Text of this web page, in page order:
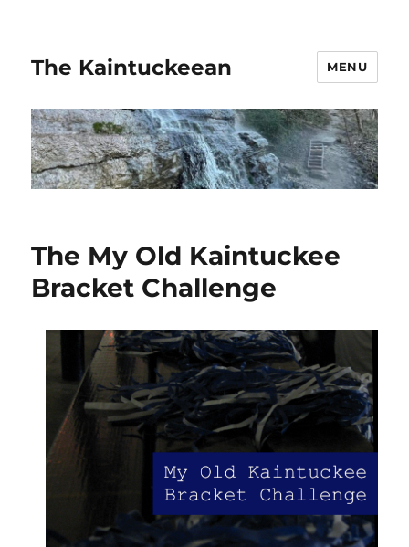
The Kaintuckeean MENU
The My Old Kaintuckee
Bracket Challenge